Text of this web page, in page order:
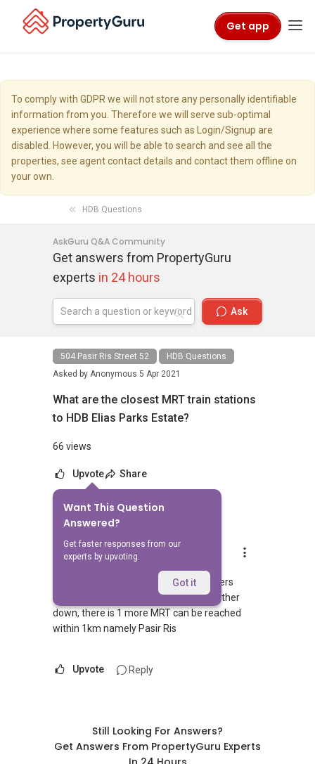
Get app
To comply with GDPR we will not store any personally identifiable
information from you. Therefore we will serve sub-optimal
experience where some features such as Login/Signup are
disabled. However, you will be able to search and see all the
properties, see agent contact details and contact them offline on
your own.
HDB Questions
AskGuru Q&A Community
Get answers from PropertyGuru
experts in 24 hours
Ask
504 Pasir Ris Street 52
HDB Questions
Asked by Anonymous 5 Apr 2021
What are the closest MRT train stations
to HDB Elias Parks Estate?
66 views
Upvote Share
Want This Question
Answered?
Get faster responses from our
experts by upvoting.
Got it
Answer
AskGuru Suggested
Replied 5 Apr 2021
1 MRT can be reached within 750 meters
namely Pasir Ris. If you walk a little further
down, there is 1 more MRT can be reached
within 1km namely Pasir Ris
Upvote Reply
Still Looking For Answers?
Get Answers From PropertyGuru Experts